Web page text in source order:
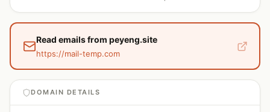
Read emails from peyeng.site
https://mail-temp.com
DOMAIN DETAILS